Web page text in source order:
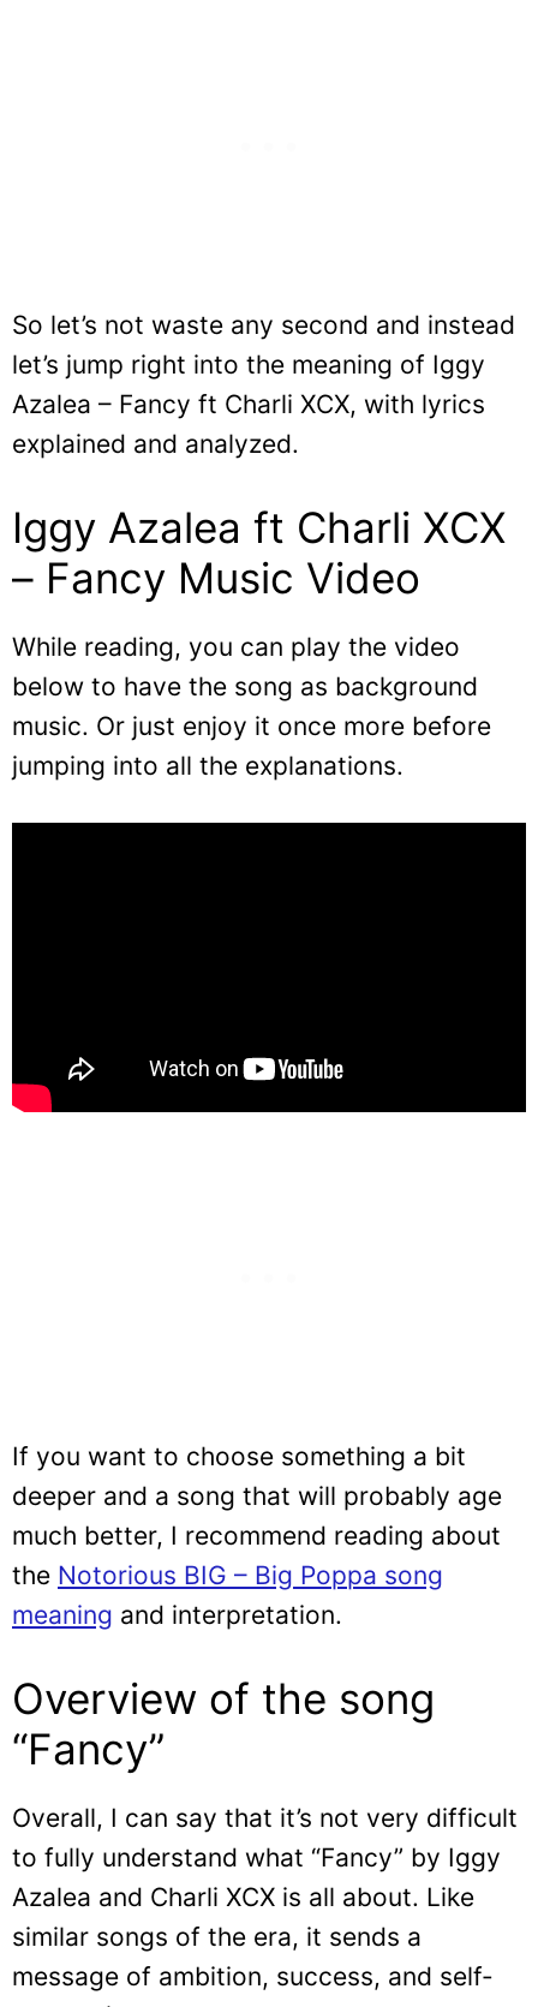
So let’s not waste any second and instead
let’s jump right into the meaning of Iggy
Azalea – Fancy ft Charli XCX, with lyrics
explained and analyzed.
Iggy Azalea ft Charli XCX
– Fancy Music Video
While reading, you can play the video
below to have the song as background
music. Or just enjoy it once more before
jumping into all the explanations.
If you want to choose something a bit
deeper and a song that will probably age
much better, I recommend reading about
the Notorious BIG – Big Poppa song
meaning and interpretation.
Overview of the song
“Fancy”
Overall, I can say that it’s not very difficult
to fully understand what “Fancy” by Iggy
Azalea and Charli XCX is all about. Like
similar songs of the era, it sends a
message of ambition, success, and self-